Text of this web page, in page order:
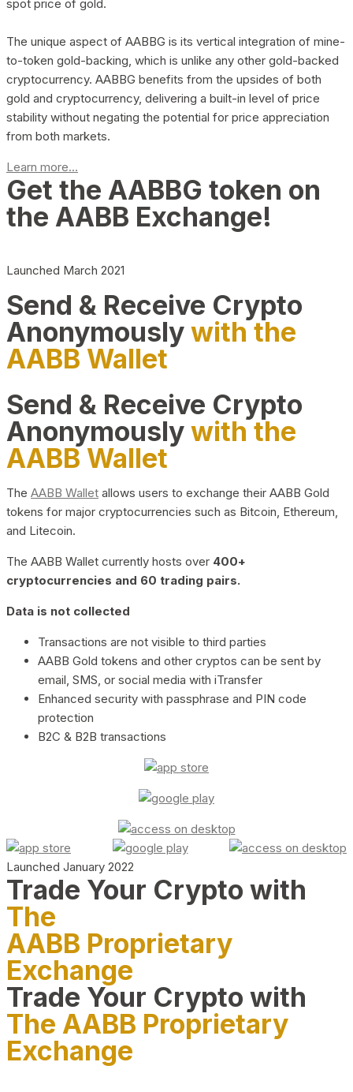
spot price of gold.
The unique aspect of AABBG is its vertical integration of mine-
to-token gold-backing, which is unlike any other gold-backed
cryptocurrency. AABBG benefits from the upsides of both
gold and cryptocurrency, delivering a built-in level of price
stability without negating the potential for price appreciation
from both markets.
Learn more...
Get the AABBG token on
the AABB Exchange!
Launched March 2021
Send & Receive Crypto
Anonymouslywith the
AABB Wallet
Send & Receive Crypto
Anonymouslywith the
AABB Wallet
The AABB Wallet allows users to exchange their AABB Gold
tokens for major cryptocurrencies such as Bitcoin, Ethereum,
and Litecoin.
The AABB Wallet currently hosts over 400+
cryptocurrencies and 60 trading pairs.
Data is not collected
Transactions are not visible to third parties
AABB Gold tokens and other cryptos can be sent by
email, SMS, or social media with iTransfer
Enhanced security with passphrase and PIN code
protection
B2C & B2B transactions
Launched January 2022
Trade Your Crypto with
The
AABB Proprietary
Exchange
Trade Your Crypto with
The AABB Proprietary
Exchange